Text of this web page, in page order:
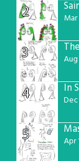
2
3
4 In
5 Apr